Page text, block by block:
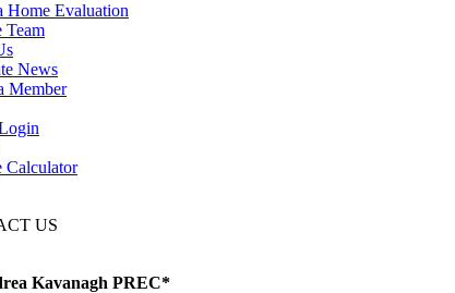
Home Evaluation
Team
News
Member
Calculator
US
Kavanagh PREC*